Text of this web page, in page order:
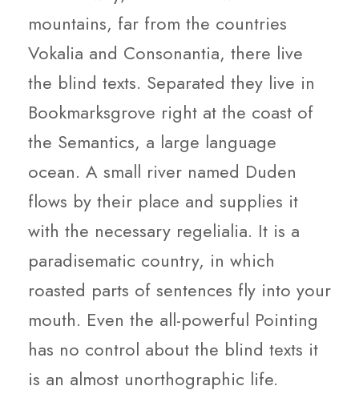
mountains, far from the countries
Vokalia and Consonantia, there live
the blind texts. Separated they live in
Bookmarksgrove right at the coast of
the Semantics, a large language
ocean. A small river named Duden
flows by their place and supplies it
with the necessary regelialia. It is a
paradisematic country, in which
roasted parts of sentences fly into your
mouth. Even the all-powerful Pointing
has no control about the blind texts it
is an almost unorthographic life.